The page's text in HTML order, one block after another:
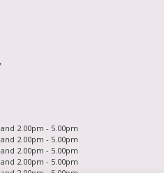
2.00pm - 5.00pm
2.00pm - 5.00pm
2.00pm - 5.00pm
2.00pm - 5.00pm